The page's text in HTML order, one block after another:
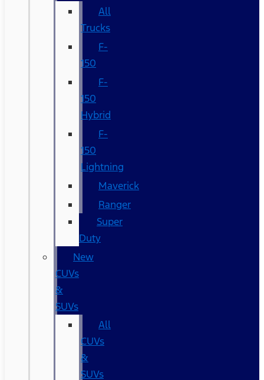
All
Trucks
F-
150
F-
150
Hybrid
F-
150
Lightning
Maverick
Ranger
Super
Duty
New
CUVs
&
SUVs
All
CUVs
&
SUVs